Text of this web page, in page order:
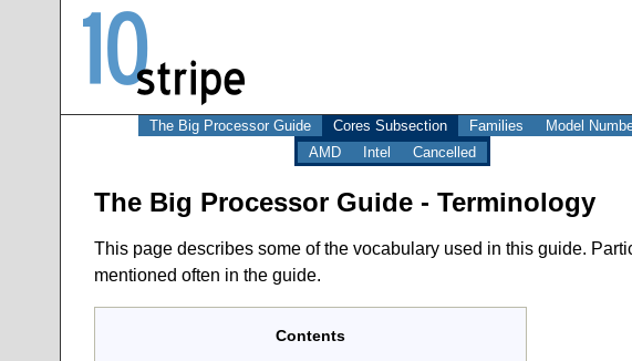
The Big Processor Guide Cores Subsection Families Model
AMD
Intel Cancelled
The Big Processor Guide - Terminology
This page describes some of the vocabulary used in this guide.
mentioned often in the guide.
Contents